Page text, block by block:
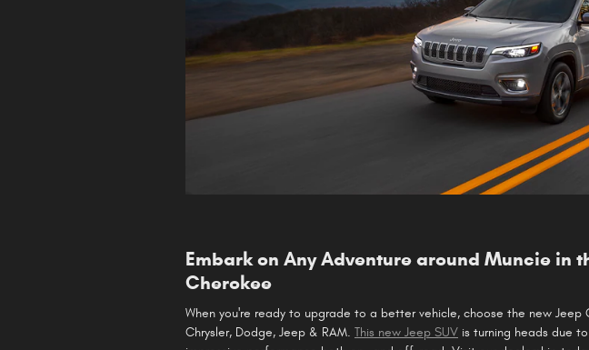
Embark on Any Adventure around Muncie in
Cherokee
When you're ready to upgrade to a better vehicle, choose the new Jeep
Chrysler, Dodge, Jeep & RAM. This new Jeep SUV is turning heads due